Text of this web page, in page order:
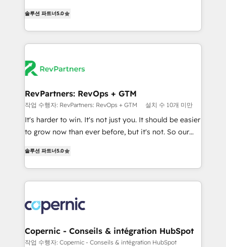
HubSpot accreditations and experience across
hundreds of organizations in dozens of industries,
there’s a good chance one of our globally integrated
explore whether S2 is the partner you’ve been
looking for...and get your next big initiative moving!
implementations across five continents ★ AI-First,
RevOps-led, Onboarding obsessed ★ Company of
the Year 2024/25 INSIDEA helps growing companies
your team, migrate your data, and build AI-powered
your time zone. What we do ➤ Onboarding: Live in
weeks, with workflows built around your business,
not a template. ➤ Migration: Move from any legacy
CRM. Zero downtime, full data integrity. ➤
revenue process. Sales, marketing, and service wired
together. ➤ AI and Integrations: Layer Breeze AI,
rollouts, adoption coaching. Buying HubSpot,
switching to it, or reviving a stale portal? We are
솔루션 파트너5.0
RevPartners: RevOps + GTM
작업 수행자: RevPartners: RevOps + GTM 설치 수 10개 미만
It's harder to win. It's not just you. It should be easier
to grow now than ever before, but it's not. So our
revenue number. We do that by bridging the gap
where agencies fail: combining GTM strategy with
technical execution to solve the right problem at the
implement your CRM. We engineer revenue
outcomes for the GTM owner on HubSpot. We Build
Different Because We're Built Different: - Secure:
Soc2 compliant 🛡️ - Onboarding: Implementations
솔루션 파트너5.0
Copernic - Conseils & intégration HubSpot
작업 수행자: Copernic - Conseils & intégration HubSpot